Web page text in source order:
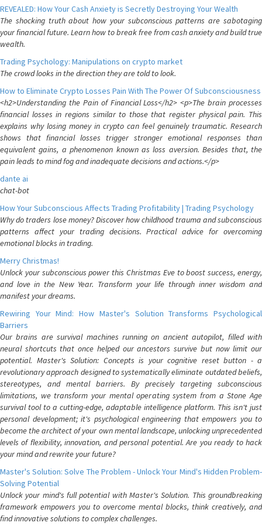
REVEALED: How Your Cash Anxiety is Secretly Destroying Your Wealth
The shocking truth about how your subconscious patterns are sabotaging
your financial future. Learn how to break free from cash anxiety and build true
wealth.
Trading Psychology: Manipulations on crypto market
The crowd looks in the direction they are told to look.
How to Eliminate Crypto Losses Pain With The Power Of Subconsciousness
<h2>Understanding the Pain of Financial Loss</h2> <p>The brain processes
financial losses in regions similar to those that register physical pain. This
explains why losing money in crypto can feel genuinely traumatic. Research
shows that financial losses trigger stronger emotional responses than
equivalent gains, a phenomenon known as loss aversion. Besides that, the
pain leads to mind fog and inadequate decisions and actions.</p>
dante ai
chat-bot
How Your Subconscious Affects Trading Profitability | Trading Psychology
Why do traders lose money? Discover how childhood trauma and subconscious
patterns affect your trading decisions. Practical advice for overcoming
emotional blocks in trading.
Merry Christmas!
Unlock your subconscious power this Christmas Eve to boost success, energy,
and love in the New Year. Transform your life through inner wisdom and
manifest your dreams.
Rewiring Your Mind: How Master's Solution Transforms Psychological
Barriers
Our brains are survival machines running on ancient autopilot, filled with
neural shortcuts that once helped our ancestors survive but now limit our
potential. Master's Solution: Concepts is your cognitive reset button - a
revolutionary approach designed to systematically eliminate outdated beliefs,
stereotypes, and mental barriers. By precisely targeting subconscious
limitations, we transform your mental operating system from a Stone Age
survival tool to a cutting-edge, adaptable intelligence platform. This isn't just
personal development; it's psychological engineering that empowers you to
become the architect of your own mental landscape, unlocking unprecedented
levels of flexibility, innovation, and personal potential. Are you ready to hack
your mind and rewrite your future?
Master's Solution: Solve The Problem - Unlock Your Mind's Hidden Problem-
Solving Potential
Unlock your mind's full potential with Master's Solution. This groundbreaking
framework empowers you to overcome mental blocks, think creatively, and
find innovative solutions to complex challenges.